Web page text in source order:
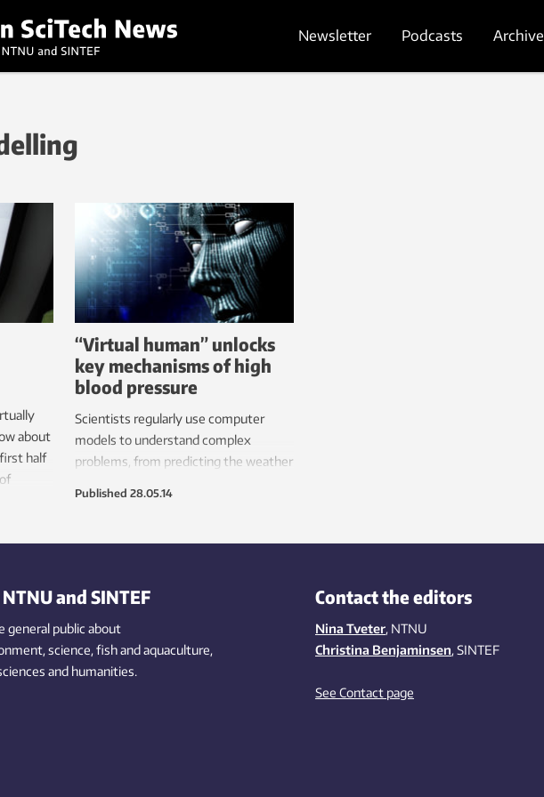
Newsletter Podcasts Archive
about
half
about
“Virtual human” unlocks
key mechanisms of high
blood pressure
Scientists regularly use computer
models to understand complex
problems, from predicting the weather
— including the causes behind high
Published 28.05.14
and SINTEF
general public about
science,fishand aquaculture,
and humanities.
Contact the editors
Nina Tveter, NTNU
Christina Benjaminsen, SINTEF
See Contact page